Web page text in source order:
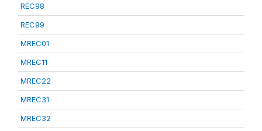
REC98
REC99
MREC01
MREC11
MREC22
MREC31
MREC32